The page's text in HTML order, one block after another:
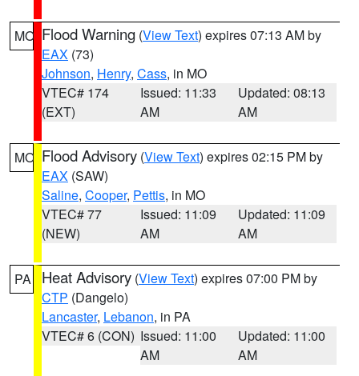
MO Flood Warning (View Text) expires 07:13 AM by
EAX (73)
Johnson, Henry, Cass, in MO
VTEC# 174
(EXT)
Issued: 11:33
AM
Updated: 08:13
AM
MO Flood Advisory (View Text) expires 02:15 PM by
EAX (SAW)
Saline, Cooper, Pettis, in MO
VTEC# 77
(NEW)
Issued: 11:09
AM
Updated: 11:09
AM
PA Heat Advisory (View Text) expires 07:00 PM by
CTP (Dangelo)
Lancaster, Lebanon, in PA
VTEC# 6 (CON) Issued: 11:00
AM
Updated: 11:00
AM